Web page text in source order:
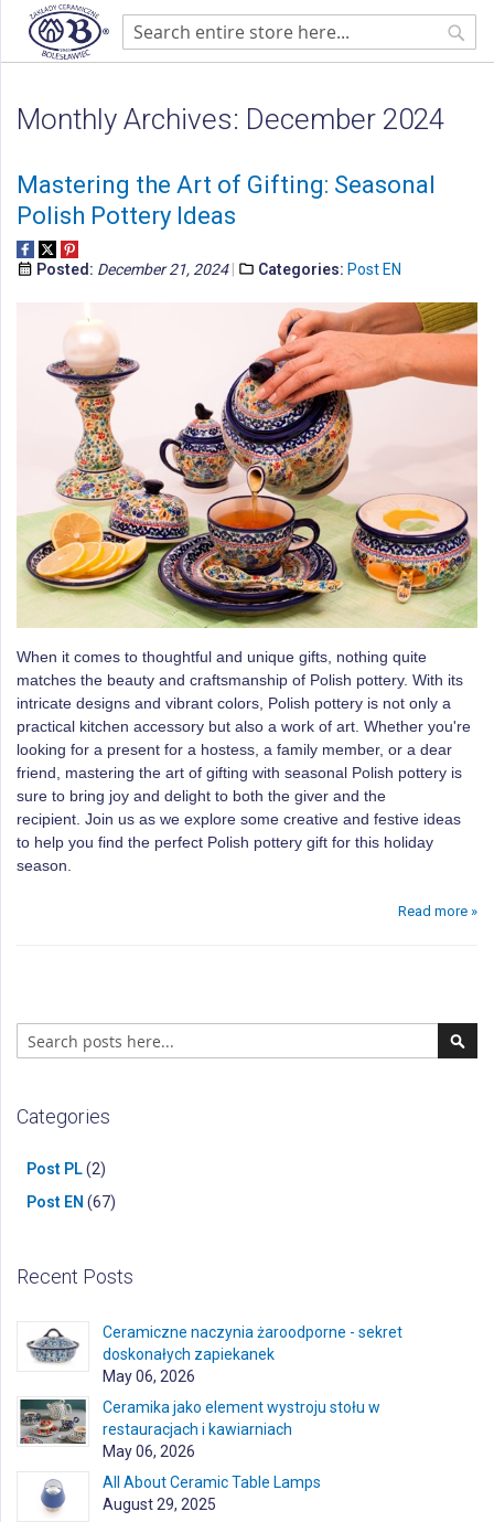
Home Blog
Monthly Archives: December 2024
Mastering the Art of Gifting: Seasonal
Polish Pottery Ideas
Posted: December 21, 2024 Categories: Post EN
When it comes to thoughtful and unique gifts, nothing quite
matches the beauty and craftsmanship of Polish pottery. With its
intricate designs and vibrant colors, Polish pottery is not only a
practical kitchen accessory but also a work of art. Whether you're
looking for a present for a hostess, a family member, or a dear
friend, mastering the art of gifting with seasonal Polish pottery is
sure to bring joy and delight to both the giver and the
recipient. Join us as we explore some creative and festive ideas
to help you find the perfect Polish pottery gift for this holiday
season.
Read more »
Search
Categories
Post PL(2)
Post EN (67)
Recent Posts
Ceramiczne naczynia żaroodporne - sekret
doskonałych zapiekanek
May 06, 2026
Ceramika jako element wystroju stołu w
restauracjach i kawiarniach
May 06, 2026
All About Ceramic Table Lamps
August 29, 2025